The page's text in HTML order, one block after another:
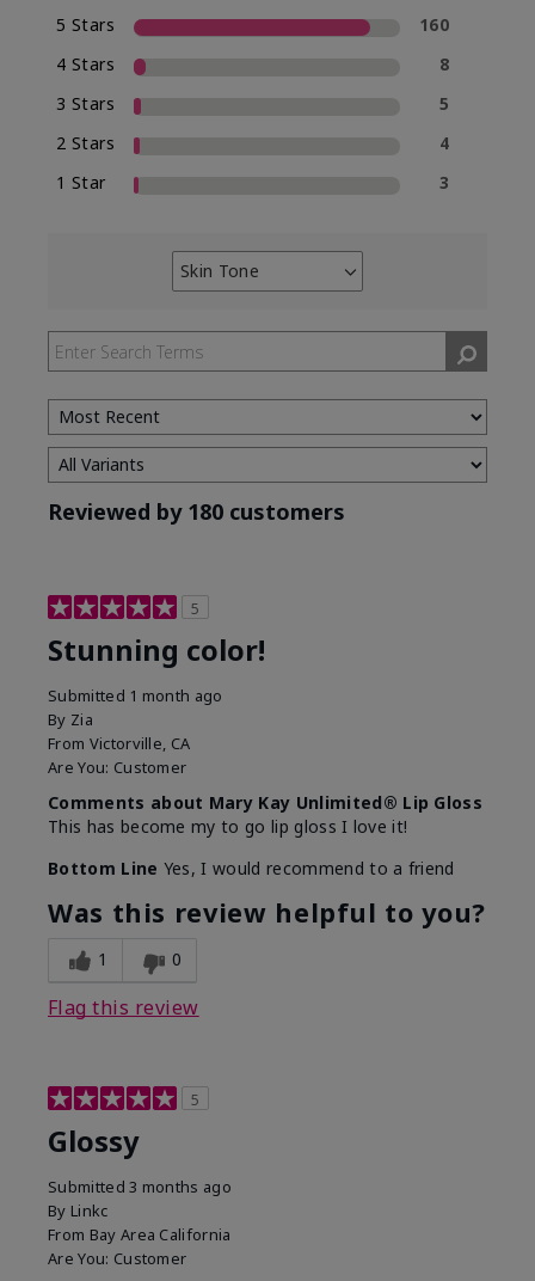
5 Stars
160
4 Stars
8
3 Stars
5
2 Stars
4
1 Star
3
Skin Tone
Filter
by
Skin
Tone
Reviewed by 180 customers
5
Stunning color!
Submitted 1 month ago
By Zia
From Victorville, CA
Are You: Customer
Comments about Mary Kay Unlimited® Lip Gloss
This has become my to go lip gloss I love it!
Bottom Line Yes, I would recommend to a friend
Was this review helpful to you?
1 0
Flag this review
5
Glossy
Submitted3 months ago
By Linkc
From Bay Area California
Are You: Customer